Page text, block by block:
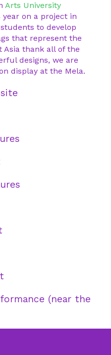
Arts University
year on a project in
to develop
that represent the
Asia thank all of the
designs, we are
display at the Mela.
(near the